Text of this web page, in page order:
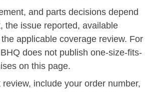
and parts decisions depend
the issue reported, available
applicable coverage review. For
does not publish one-size-fits-
on this page.
include your order number,